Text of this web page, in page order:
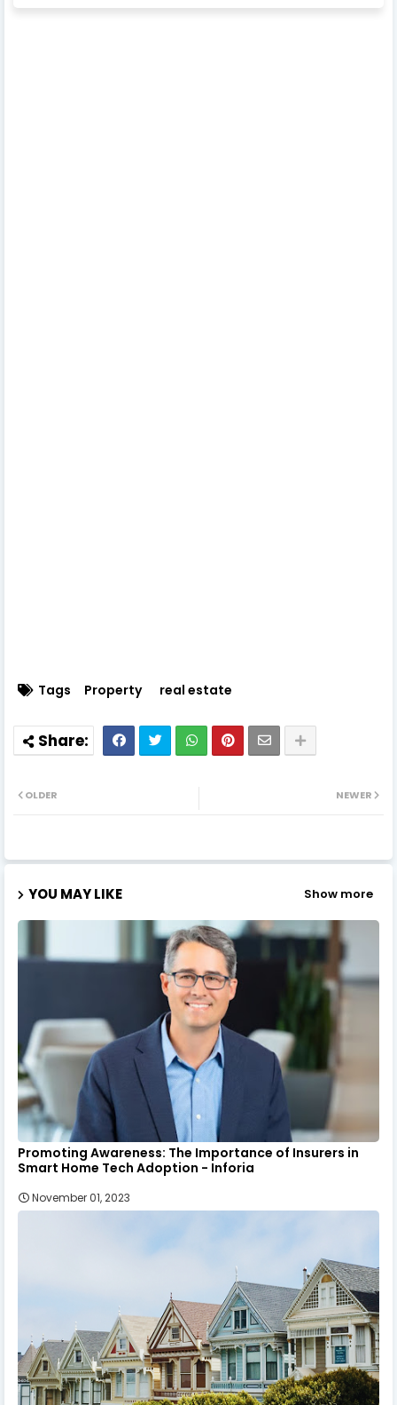
Tags Property real estate
NEWER
OLDER
YOU MAY LIKE Show more
Promoting Awareness: The Importance of Insurers in
Smart Home Tech Adoption - Inforia
November 01, 2023